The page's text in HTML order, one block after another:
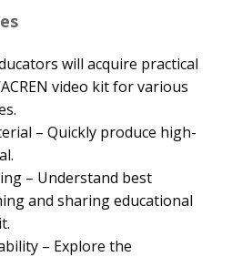
will acquire practical
video kit for various
– Quickly produce high-
– Understand best
and sharing educational
– Explore the